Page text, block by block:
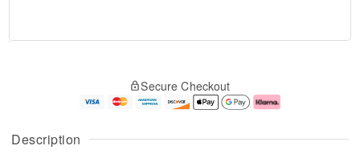
Description
u
g
g
e
t
Secure Checkout